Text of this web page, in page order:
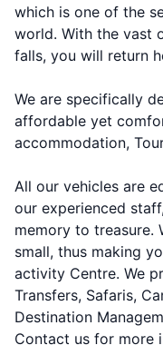
which is one of the
world. With the vast
falls, you will return
We are specifically
affordable yet
accommodation,
All our vehicles are
our experienced
memory to treasure.
small, thus making
activity Centre. We
Transfers, Safaris,
Destination
Contact us for more